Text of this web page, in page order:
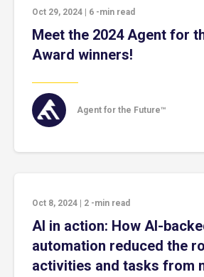
Oct 29, 2024 6 -min read
Meet the 2024 Agent for
Award winners!
Agent for the Future™
Oct 8, 2024 2 -min read
AI in action: How AI-
automation reduced the
activities and tasks from